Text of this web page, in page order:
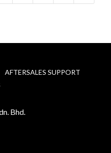
AFTERSALES SUPPORT
Bhd.